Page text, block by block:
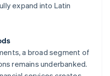
expand into Latin
a broad segment of
remains underbanked.